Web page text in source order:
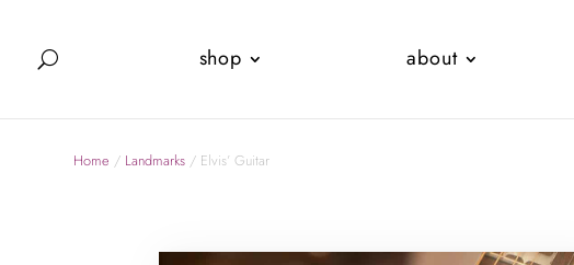
shop about
Home / Landmarks / Elvis’ Guitar